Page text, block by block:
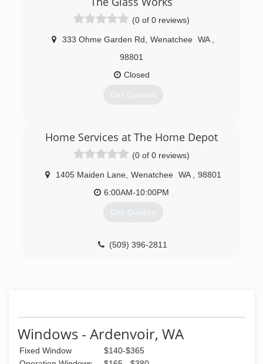
(509) 264-2578
(0 of 0 reviews)
333 Ohme Garden Rd Wenatchee WA
98801
Closed
Get Quotes
Home Services at The Home Depot
(0 of 0 reviews)
1405 Maiden Lane, Wenatchee WA
98801
6:00AM-10:00PM
Get Quotes
(509) 396-2811
Windows - Ardenvoir, WA
Fixed Window
$140-$365